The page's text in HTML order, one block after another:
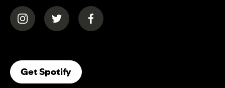
(opens in a new tab)(opens in a new tab)(opens in a new tab)
Get Spotify(opens In A New Tab)